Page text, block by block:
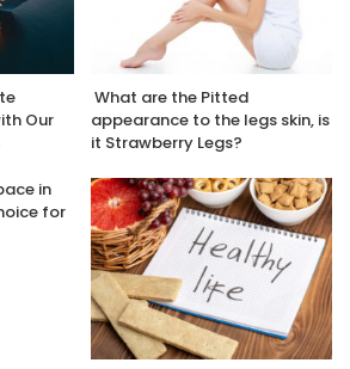
Our
What are the Pitted
appearance to the legs skin, is
it Strawberry Legs?
in
for